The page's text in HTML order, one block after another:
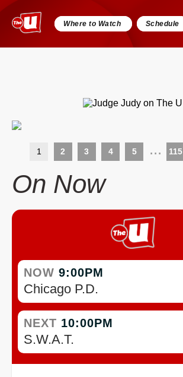
Where to Watch Schedule
1 2 3 4 5 ... 115
On Now
NOW 9:00PM
Chicago P.D.
NEXT 10:00PM
S.W.A.T.